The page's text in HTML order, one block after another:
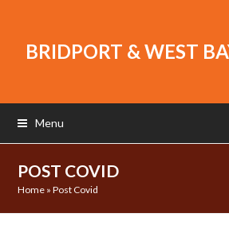
BRIDPORT & WEST
Menu
POST COVID
Home »Post Covid